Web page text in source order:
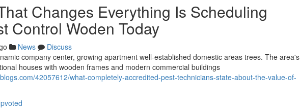
Changes Everything Is Scheduling
Control Woden Today
News
Discuss
company center, growing apartment well-established domestic areas trees. The area's
houses with wooden frames and modern commercial buildings
42057612/what-completely-accredited-pest-technicians-state-about-the-value-of-